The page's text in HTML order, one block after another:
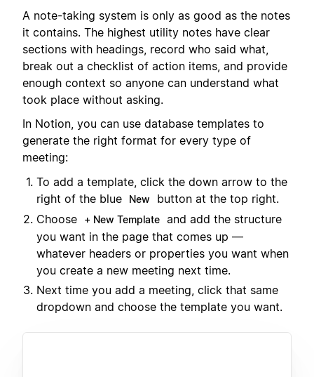
A note-taking system is only as good as the notes
it contains. The highest utility notes have clear
sections with headings, record who said what,
break out a checklist of action items, and provide
enough context so anyone can understand what
took place without asking.
In Notion, you can use database templates to
generate the right format for every type of
meeting:
To add a template, click the down arrow to the
right of the blue
New
button at the top right.
Choose
+ New Template and add the structure
you want in the page that comes up —
whatever headers or properties you want when
you create a new meeting next time.
Next time you add a meeting, click that same
dropdown and choose the template you want.